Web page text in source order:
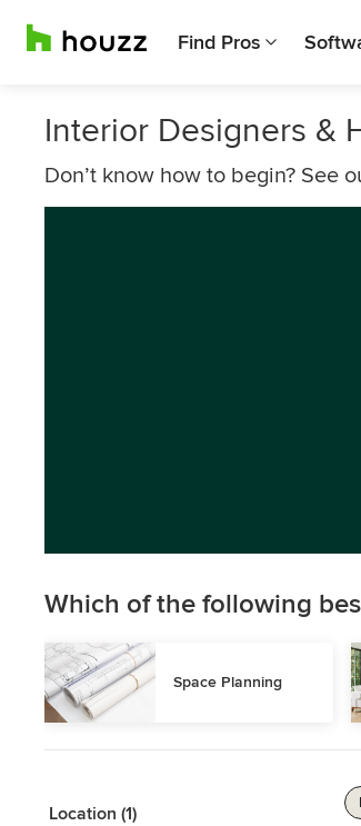
Find Pros
Interior Designers &
Don’t know how to begin? See
Which of the following
Space Planning
Location (1)